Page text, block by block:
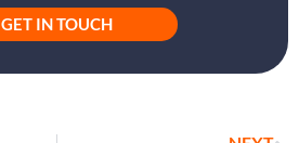
GET IN TOUCH